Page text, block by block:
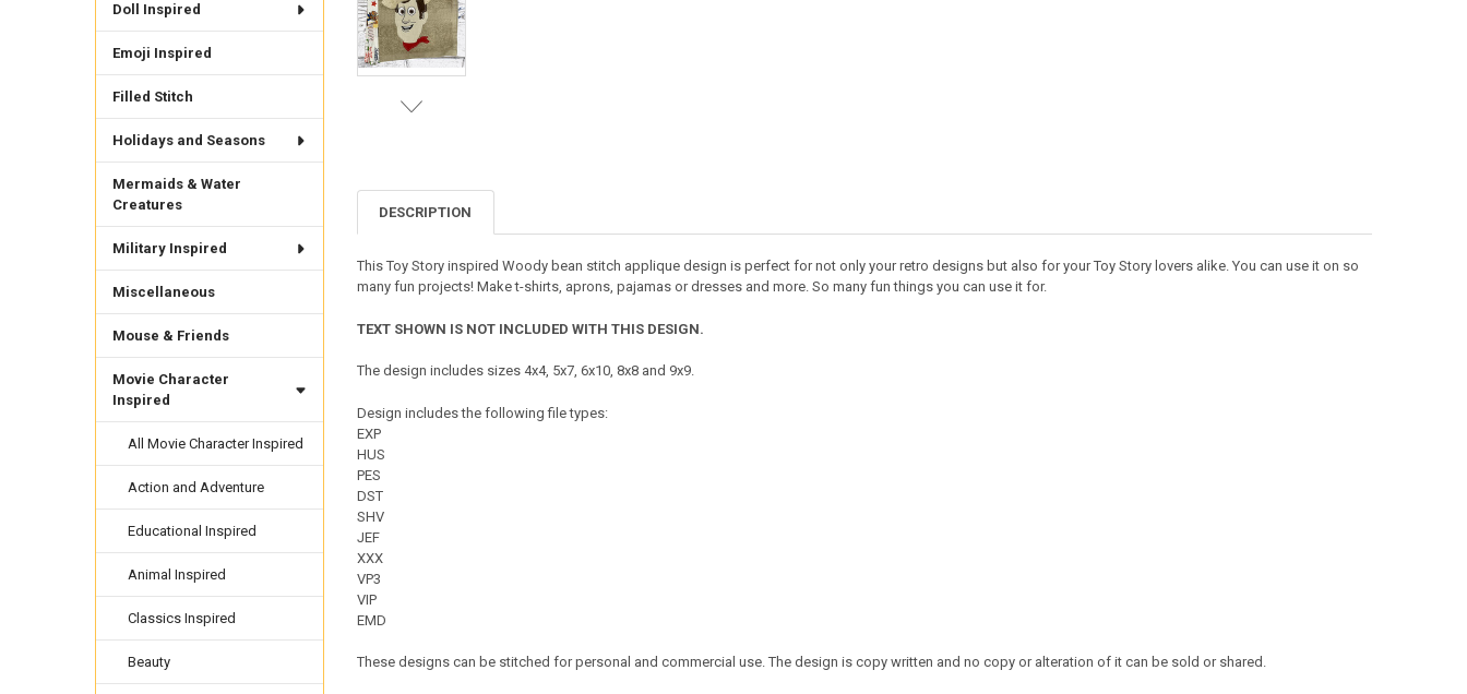
Doll Inspired
Emoji Inspired
Filled Stitch
Holidays and Seasons
Mermaids & Water
Creatures
Military Inspired
Miscellaneous
Mouse & Friends
Movie Character
Inspired
All Movie Character Inspired
Action and Adventure
Educational Inspired
Animal Inspired
Classics Inspired
Beauty
DESCRIPTION
This Toy Story inspired Woody bean stitch applique design is perfect for not only your retro designs but also for your Toy Story lovers alike. You can use it on so
many fun projects! Make t-shirts, aprons, pajamas or dresses and more. So many fun things you can use it for.
TEXT SHOWN IS NOT INCLUDED WITH THIS DESIGN.
The design includes sizes 4x4, 5x7, 6x10, 8x8 and 9x9.
Design includes the following file types:
EXP
HUS
PES
DST
SHV
JEF
XXX
VP3
VIP
EMD
These designs can be stitched for personal and commercial use. The design is copy written and no copy or alteration of it can be sold or shared.